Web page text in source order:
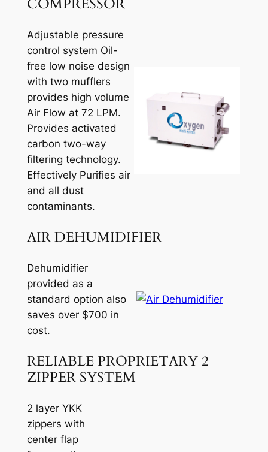
COMPRESSOR
Adjustable pressure
control system Oil-
free low noise design
with two mufflers
provides high volume
Air Flow at 72 LPM.
Provides activated
carbon two-way
filtering technology.
Effectively Purifies air
and all dust
contaminants.
AIR DEHUMIDIFIER
Dehumidifier
provided as a
standard option also
saves over $700 in
cost.
RELIABLE PROPRIETARY 2
ZIPPER SYSTEM
2 layer YKK
zippers with
center flap